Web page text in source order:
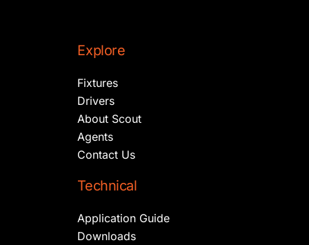
Explore
Fixtures
Drivers
About Scout
Agents
Contact Us
Technical
Application Guide
Downloads